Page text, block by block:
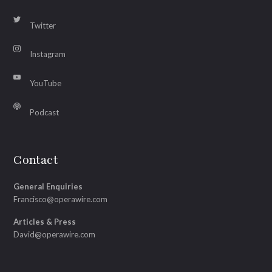
Twitter
Instagram
YouTube
Podcast
Contact
General Enquiries
Francisco@operawire.com
Articles & Press
David@operawire.com